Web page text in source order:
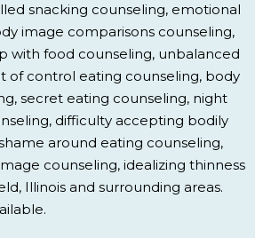
snacking counseling, emotional
image comparisons counseling,
with food counseling, unbalanced
of control eating counseling, body
secret eating counseling, night
difficulty accepting bodily
around eating counseling,
counseling, idealizing thinness
Illinois and surrounding areas.